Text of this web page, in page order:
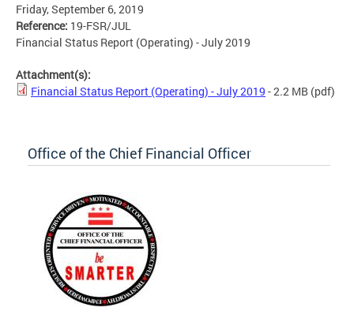
Friday, September 6, 2019
Reference: 19-FSR/JUL
Financial Status Report (Operating) - July 2019
Attachment(s):
Financial Status Report (Operating) - July 2019 - 2.2 MB (pdf)
Office of the Chief Financial Officer